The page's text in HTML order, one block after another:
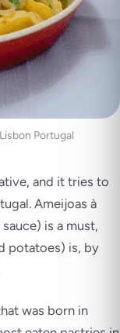
Portugal
and it tries to
Ameijoas à
is a must,
potatoes) is, by
was born in